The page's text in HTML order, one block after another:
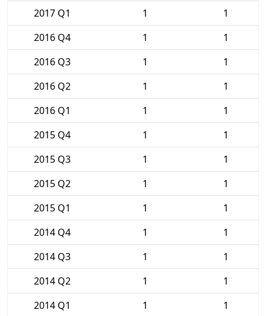
2017 Q1 1
1
2016 Q4
1
1
2016 Q3
1
1
2016 Q2
1
1
2016 Q1
1
1
2015 Q4
1
1
2015 Q3
1
1
2015 Q2
1
1
2015 Q1
1
1
2014 Q4
1
1
2014 Q3
1
1
2014 Q2
1
1
2014 Q1
1
1